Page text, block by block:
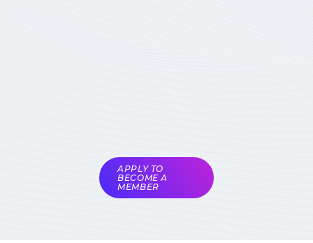
APPLY TO
BECOME A
MEMBER